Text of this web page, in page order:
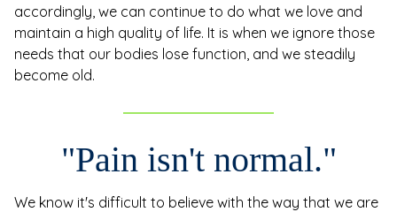
accordingly, we can continue to do what we love and
maintain a high quality of life. It is when we ignore those
needs that our bodies lose function, and we steadily
become old.
"Pain isn't normal."
We know it's difficult to believe with the way that we are